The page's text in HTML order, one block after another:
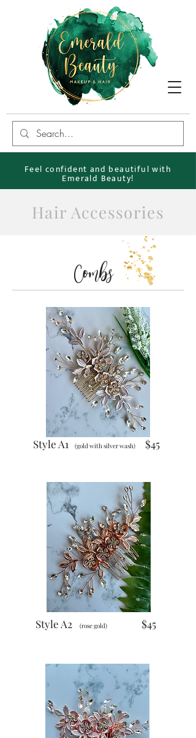
Feel confident and beautiful with
Emerald Beauty!
Hair Accessories
Combs
Style A1 (gold with silver wash) $45
Style A2 (rose gold) $45